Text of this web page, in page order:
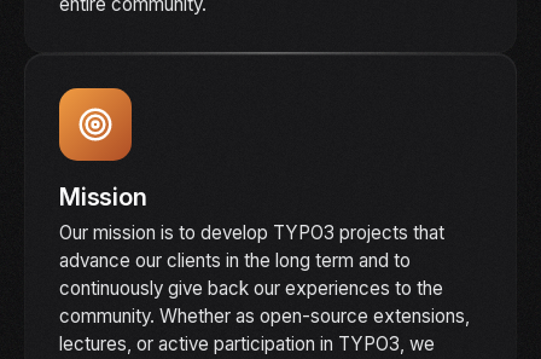
entire community.
Mission
Our mission is to develop TYPO3 projects that
advance our clients in the long term and to
continuously give back our experiences to the
community. Whether as open-source extensions,
lectures, or active participation in TYPO3, we